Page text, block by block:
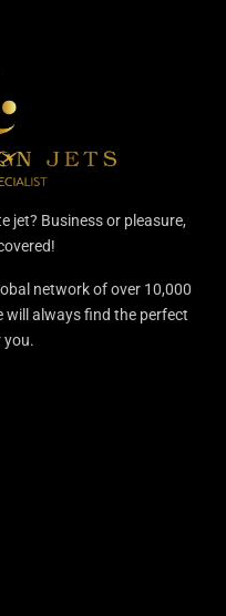
jet? Business or pleasure,
network of over 10,000
will always find the perfect
you.